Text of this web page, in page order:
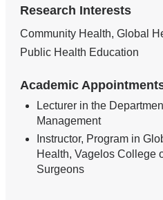
Research Interests
Community Health, Global
Public Health Education
Academic
Lecturer in the
Management
Instructor, Program in
Health, Vagelos College
Surgeons